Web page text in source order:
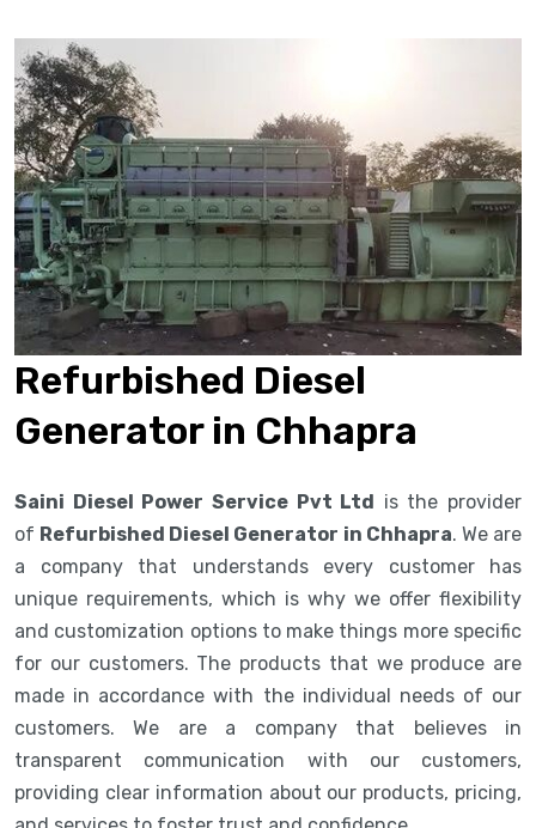
Refurbished Diesel
Generator in Chhapra
Saini Diesel Power Service Pvt Ltd is the provider
of Refurbished Diesel Generator in Chhapra. We are
a company that understands every customer has
unique requirements, which is why we offer flexibility
and customization options to make things more specific
for our customers. The products that we produce are
made in accordance with the individual needs of our
customers. We are a company that believes in
transparent communication with our customers,
providing clear information about our products, pricing,